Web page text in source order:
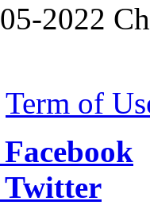
2022
Term of
Facebook
Twitter